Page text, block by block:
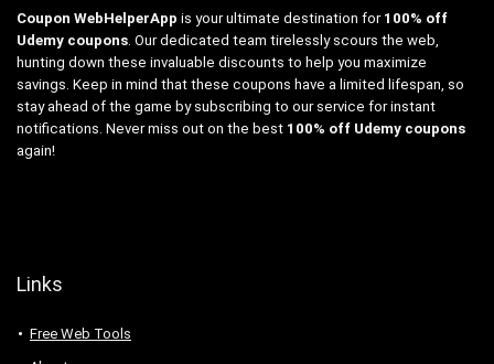
Coupon WebHelperApp is your ultimate destination for 100% off
Udemy coupons. Our dedicated team tirelessly scours the web,
hunting down these invaluable discounts to help you maximize
savings. Keep in mind that these coupons have a limited lifespan, so
stay ahead of the game by subscribing to our service for instant
notifications. Never miss out on the best 100% off Udemy coupons
again!
Links
Free Web Tools